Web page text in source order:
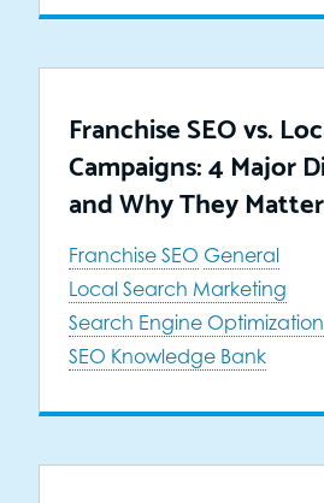
Franchise SEO vs.
Campaigns: 4 Major
and Why They Matter
Franchise SEO General
Local Search Marketing
Search Engine Optimization
SEO Knowledge Bank